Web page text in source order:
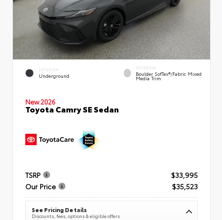
EXTERIOR
Underground
INTERIOR
Boulder SofTex®/fabric Mixed
Media Trim
New 2026
Toyota Camry SE Sedan
TSRP
$33,995
Our Price
$35,523
See Pricing Details
Discounts, fees, options & eligible offers